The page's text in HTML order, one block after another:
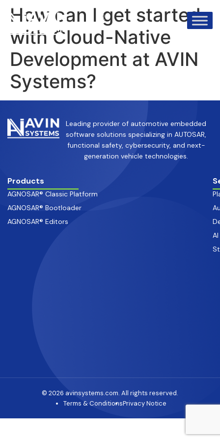
How can I get started
with Cloud-Native
Development at AVIN
Systems?
Leading provider of automotive embedded
software solutions specializing in AUTOSAR,
functional safety, cybersecurity, and next-
generation vehicle technologies.
Products
AGNOSAR® Classic Platform
AGNOSAR® Bootloader
AGNOSAR® Editors
© 2026 avinsystems.com. All rights reserved.
Terms & ConditionsPrivacy Notice